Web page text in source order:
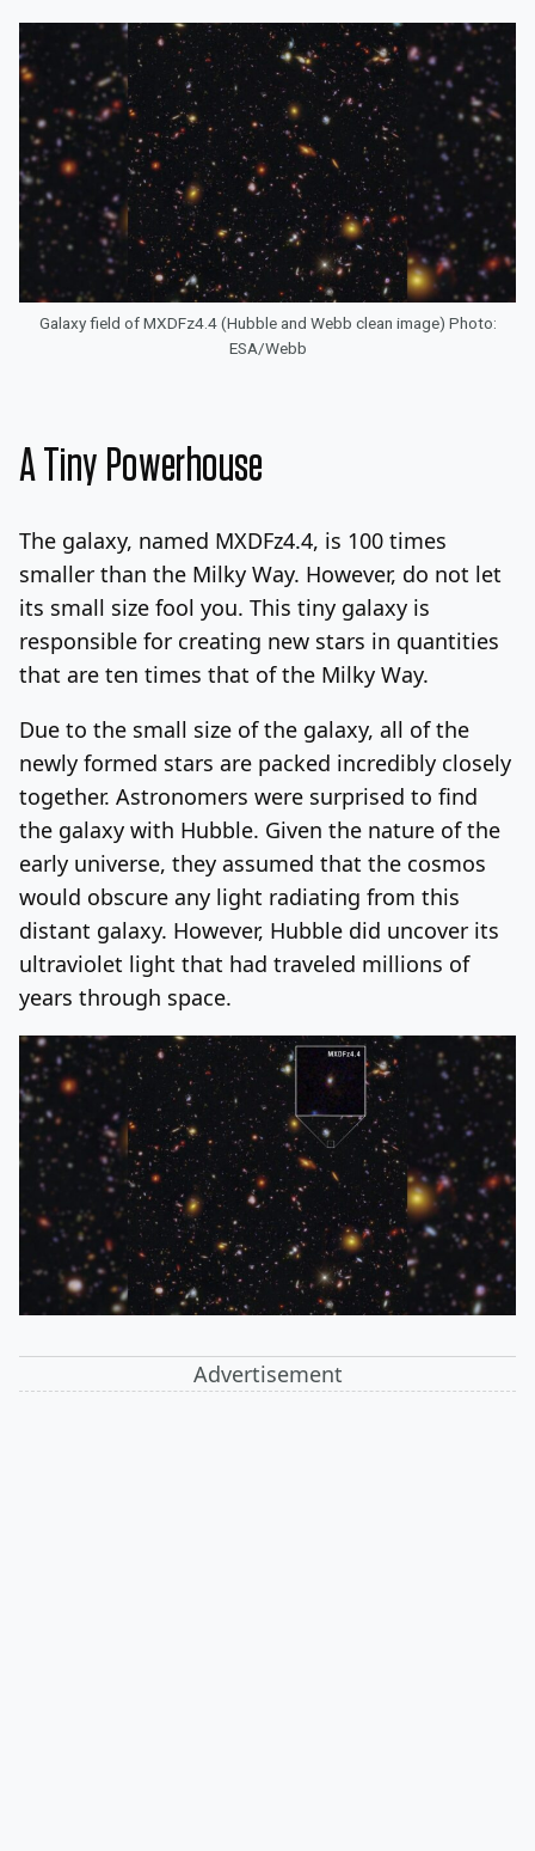
Galaxy field of MXDFz4.4 (Hubble and Webb clean image) Photo:
ESA/Webb
A Tiny Powerhouse
The galaxy, named MXDFz4.4, is 100 times
smaller than the Milky Way. However, do not let
its small size fool you. This tiny galaxy is
responsible for creating new stars in quantities
that are ten times that of the Milky Way.
Due to the small size of the galaxy, all of the
newly formed stars are packed incredibly closely
together. Astronomers were surprised to find
the galaxy with Hubble. Given the nature of the
early universe, they assumed that the cosmos
would obscure any light radiating from this
distant galaxy. However, Hubble did uncover its
ultraviolet light that had traveled millions of
years through space.
Advertisement